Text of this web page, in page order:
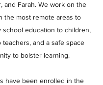
and Farah. We work on the
the most remote areas to
school education to children,
teachers, and a safe space
to bolster learning.
have been enrolled in the